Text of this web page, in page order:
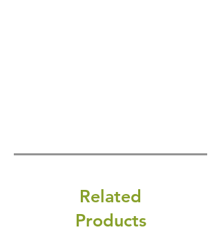
Related
Products